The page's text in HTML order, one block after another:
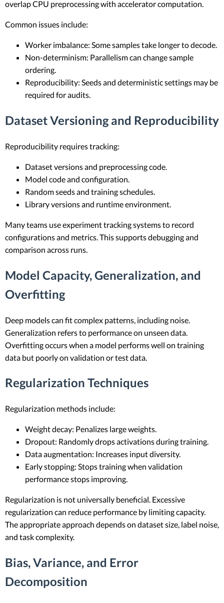
overlap CPU preprocessing with accelerator computation.
Common issues include:
Worker imbalance: Some samples take longer to decode.
Non-determinism: Parallelism can change sample
ordering.
Reproducibility: Seeds and deterministic settings may be
required for audits.
Dataset Versioning and Reproducibility
Reproducibility requires tracking:
Dataset versions and preprocessing code.
Model code and configuration.
Random seeds and training schedules.
Library versions and runtime environment.
Many teams use experiment tracking systems to record
configurations and metrics. This supports debugging and
comparison across runs.
Model Capacity, Generalization, and
Overfitting
Deep models can fit complex patterns, including noise.
Generalization refers to performance on unseen data.
Overfitting occurs when a model performs well on training
data but poorly on validation or test data.
Regularization Techniques
Regularization methods include:
Weight decay: Penalizes large weights.
Dropout: Randomly drops activations during training.
Data augmentation: Increases input diversity.
Early stopping: Stops training when validation
performance stops improving.
Regularization is not universally beneficial. Excessive
regularization can reduce performance by limiting capacity.
The appropriate approach depends on dataset size, label noise,
and task complexity.
Bias, Variance, and Error
Decomposition